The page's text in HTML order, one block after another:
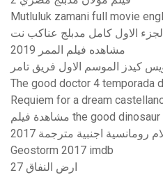
Mutluluk zamani full movie
الاول كامل مدبلج عناكب نت
مشاهده فيلم الممر 2019
كيدز الموسم الاول فريق تامر
The good doctor 4 temporada
Requiem for a dream
رومانسية اجنبية مترجمة 2017
Geostorm 2017 imdb
ارض النفاق 27